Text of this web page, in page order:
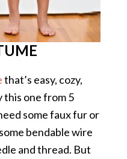
that’s easy, cozy,
this one from 5
some faux fur or
bendable wire
and thread. But